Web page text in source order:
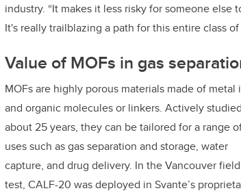
industry. “It makes it less risky for someone
It's really trailblazing a path for this entire class
Value of MOFs in gas
MOFs are highly porous materials made of metal
and organic molecules or linkers. Actively
about 25 years, they can be tailored for a range
uses such as gas separation and storage, water
capture, and drug delivery. In the Vancouver field
test, CALF-20 was deployed in Svante’s